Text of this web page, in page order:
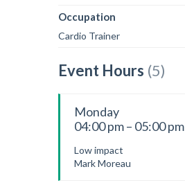
Occupation
Cardio Trainer
Event Hours (5)
Monday
04:00 pm – 05:00 pm
Low impact
Mark Moreau